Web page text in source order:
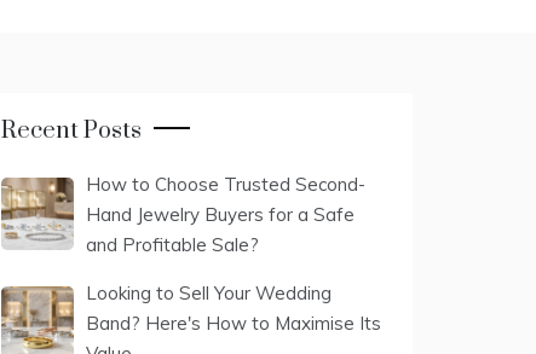
Recent Posts
How to Choose Trusted Second-
Hand Jewelry Buyers for a Safe
and Profitable Sale?
Looking to Sell Your Wedding
Band? Here's How to Maximise Its